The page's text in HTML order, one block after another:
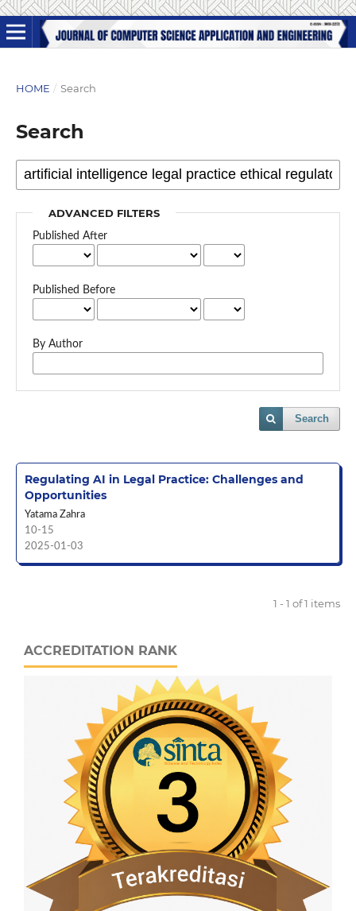
HOME / Search
Search
ADVANCED FILTERS
Published After
Published Before
By Author
Search
Regulating AI in Legal Practice: Challenges and
Opportunities
Yatama Zahra
10-15
2025-01-03
1 - 1 of 1 items
ACCREDITATION RANK